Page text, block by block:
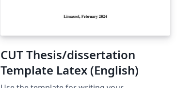
CUT Thesis/dissertation
Template Latex (English)